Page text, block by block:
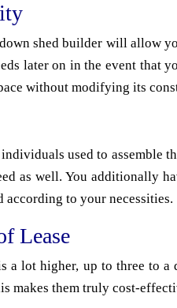
shed builder will allow
later on in the event that
without modifying its
individuals used to
as well. You additionally
according to your necessities.
Lease
a lot higher, up to three to
makes them truly cost-